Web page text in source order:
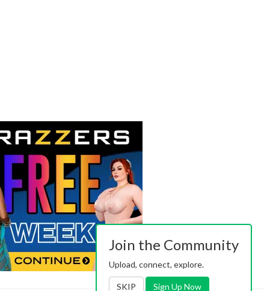
Join the Community
Upload, connect, explore.
SKIP Sign Up Now